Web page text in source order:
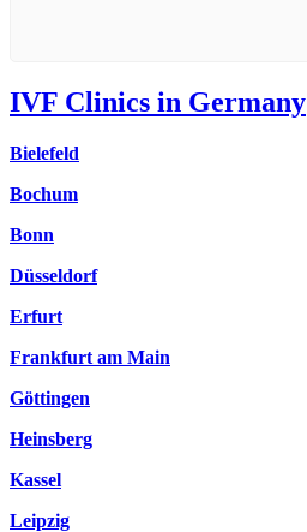
IVF Clinics in Germany
Bielefeld
Bochum
Bonn
Düsseldorf
Erfurt
Frankfurt am Main
Göttingen
Heinsberg
Kassel
Leipzig